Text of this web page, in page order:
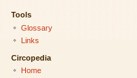
Tools
Glossary
Links
Circopedia
Home